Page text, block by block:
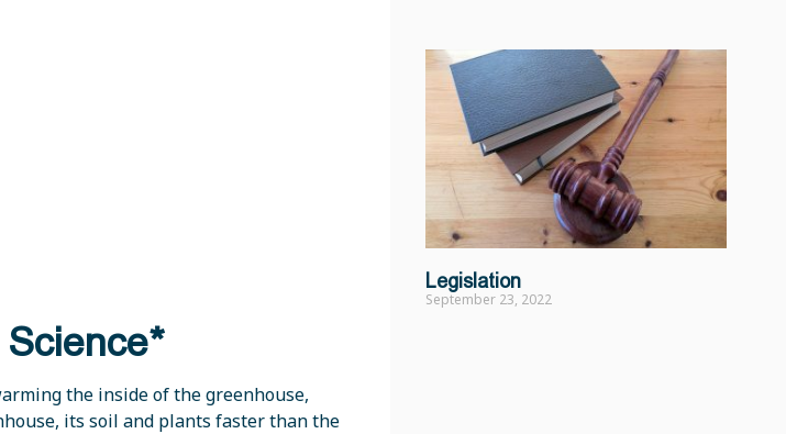
the inside of the greenhouse,
its soil and plants faster than the
Legislation
September 23, 2022